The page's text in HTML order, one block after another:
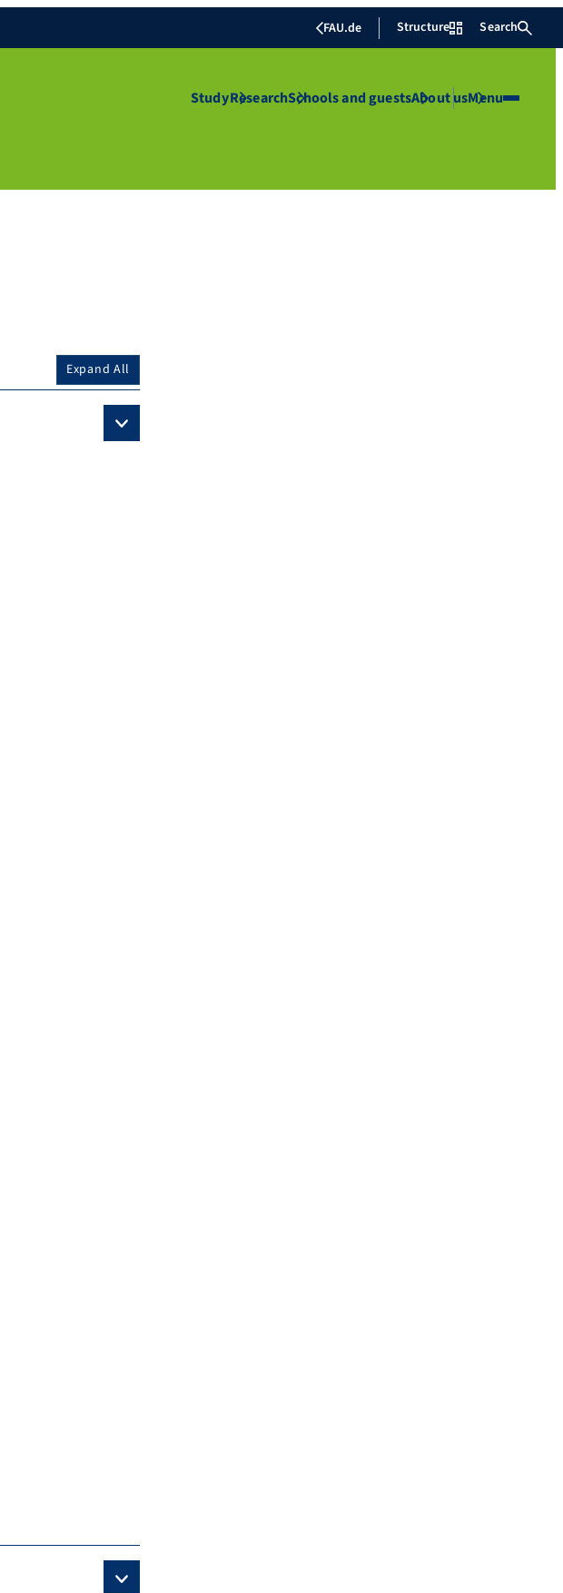
FAU.de Structure Search
StudyResearchSchools and guestsAbout usMenu
Expand All